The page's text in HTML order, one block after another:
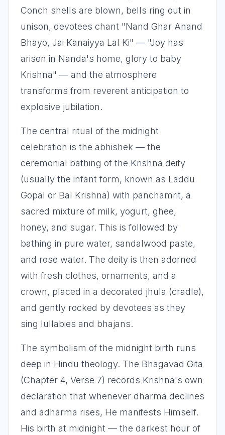
Conch shells are blown, bells ring out in
unison, devotees chant "Nand Ghar Anand
Bhayo, Jai Kanaiyya Lal Ki" — "Joy has
arisen in Nanda's home, glory to baby
Krishna" — and the atmosphere
transforms from reverent anticipation to
explosive jubilation.
The central ritual of the midnight
celebration is the abhishek — the
ceremonial bathing of the Krishna deity
(usually the infant form, known as Laddu
Gopal or Bal Krishna) with panchamrit, a
sacred mixture of milk, yogurt, ghee,
honey, and sugar. This is followed by
bathing in pure water, sandalwood paste,
and rose water. The deity is then adorned
with fresh clothes, ornaments, and a
crown, placed in a decorated jhula (cradle),
and gently rocked by devotees as they
sing lullabies and bhajans.
The symbolism of the midnight birth runs
deep in Hindu theology. The Bhagavad Gita
(Chapter 4, Verse 7) records Krishna's own
declaration that whenever dharma declines
and adharma rises, He manifests Himself.
His birth at midnight — the darkest hour of